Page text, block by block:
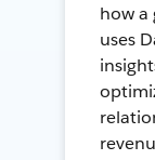
how a
uses